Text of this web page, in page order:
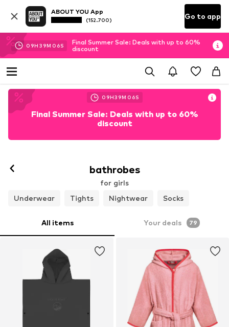
ABOUT YOU App
(152.700) Go to app
09H 39M 04S
Final Summer Sale: Deals with up to 60%
discount
09H39M 04S
Final Summer Sale: Deals with up to 60%
discount
bathrobes
for girls
Underwear
Tights Nightwear Socks
All items Your deals 79